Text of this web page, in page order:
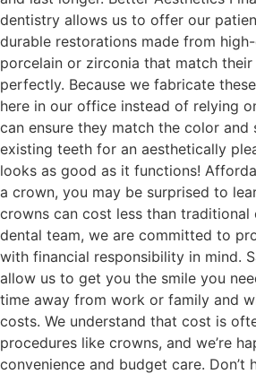
dentistry allows us to offer our
durable restorations made from
porcelain or zirconia that match
perfectly. Because we fabricate
here in our office instead of relying
can ensure they match the color and
existing teeth for an aesthetically
looks as good as it functions!
a crown, you may be surprised to
crowns can cost less than traditional
dental team, we are committed to
with financial responsibility in mind.
allow us to get you the smile you
time away from work or family and
costs. We understand that cost is
procedures like crowns, and we’re
convenience and budget care.